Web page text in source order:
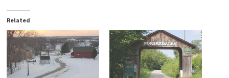
Related